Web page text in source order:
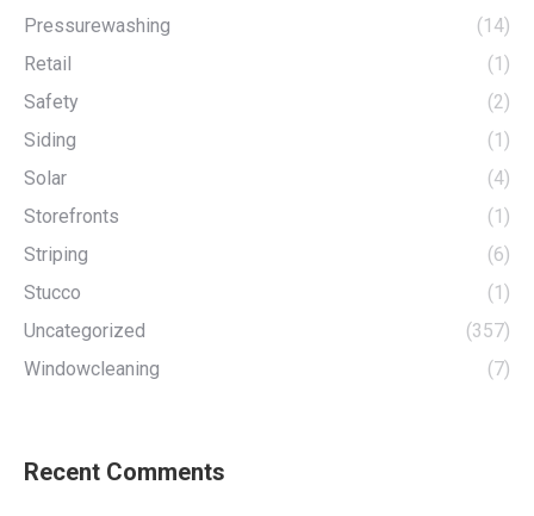
Pressurewashing
(14)
Retail
(1)
Safety
(2)
Siding
(1)
Solar
(4)
Storefronts
(1)
Striping
(6)
Stucco
(1)
Uncategorized
(357)
Windowcleaning
(7)
Recent Comments